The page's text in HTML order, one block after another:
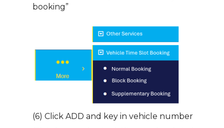
booking”
(6) Click ADD and key in vehicle number